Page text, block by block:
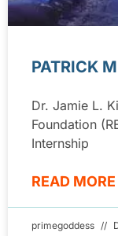
PATRICK
Dr. Jamie L.
Foundation
Internship
READ
primegoddess